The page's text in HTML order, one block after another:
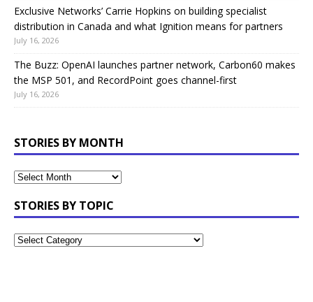
Exclusive Networks’ Carrie Hopkins on building specialist
distribution in Canada and what Ignition means for partners
July 16, 2026
The Buzz: OpenAI launches partner network, Carbon60 makes
the MSP 501, and RecordPoint goes channel-first
July 16, 2026
STORIES BY MONTH
STORIES BY TOPIC